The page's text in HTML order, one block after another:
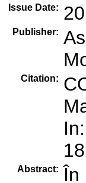
Issue Date:
Publisher:
Citation:
Abstract:
În